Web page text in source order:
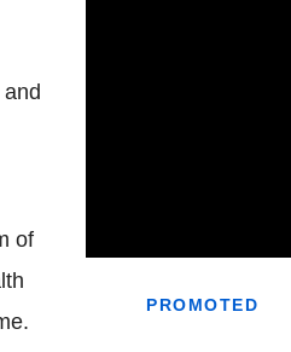
of
PROMOTED